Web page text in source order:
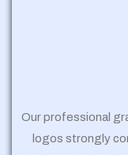
Our professional
logos strongly